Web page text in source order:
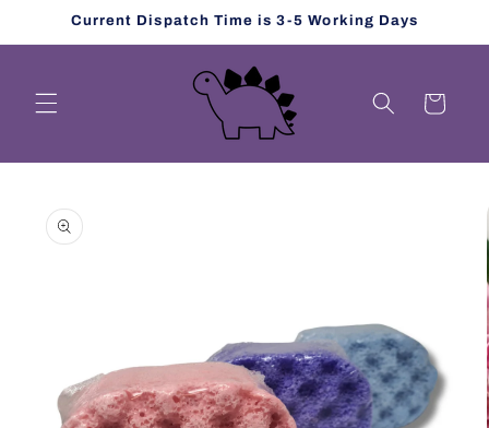
Skip toCurrent Dispatch Time is 3-5 Working Days
Cart
product
information